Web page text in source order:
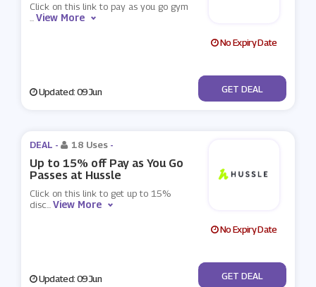
Click on this link to pay as you go gym
...View More
No Expiry Date
Updated: 09 Jun No Code
GET DEAL
DEAL - 18 Uses -
Up to 15% off Pay as You Go
Passes at Hussle
Click on this link to get up to 15%
disc...View More
No Expiry Date
Updated: 09 Jun No Code
GET DEAL